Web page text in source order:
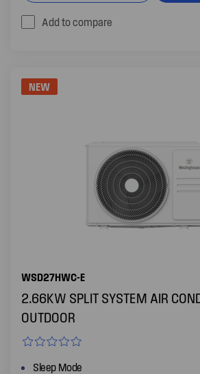
Add to compare
NEW
WSD27HWC-E
2.66KW SPLIT SYSTEM AIR
OUTDOOR
Sleep Mode